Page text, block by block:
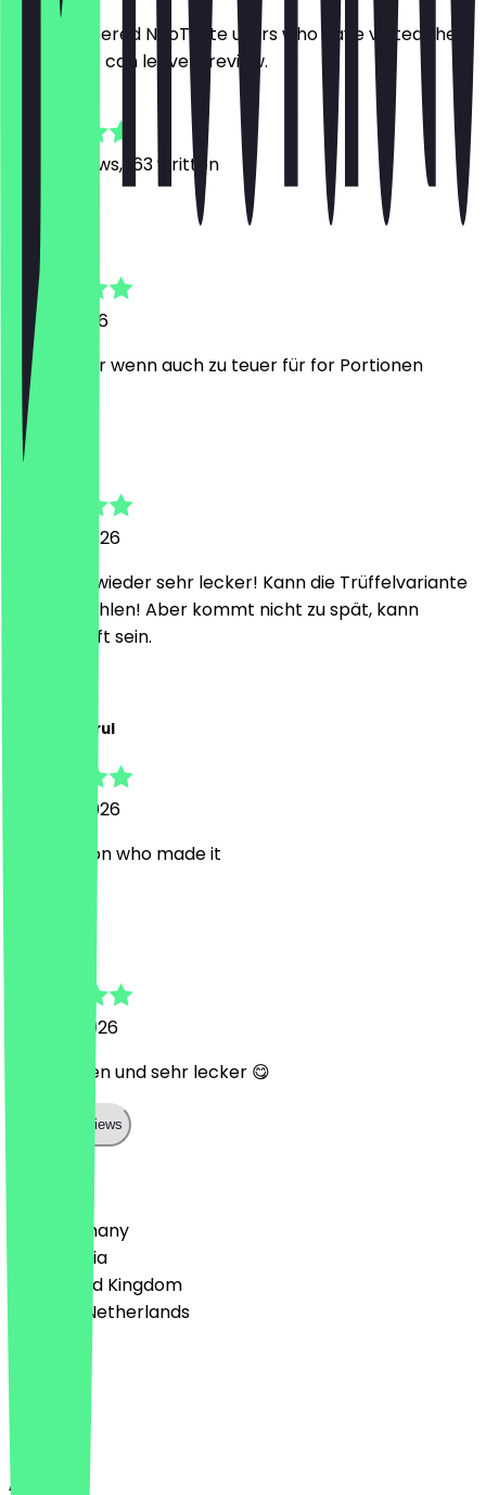
Only registered NeoTaste users who have visited the
restaurant can leave a review.
Reviews, 163 written
Lukas
18 July 2026
Sehr lecker wenn auch zu teuer für for Portionen
Yara
28 June 2026
Ist immer wieder sehr lecker! Kann die Trüffelvariante
nur empfehlen! Aber kommt nicht zu spät, kann
ausverkauft sein.
pakshalparul
20 June 2026
very person who made it
20 April 2026
Super laden und sehr lecker 😋
Show all reviews
🇩🇪 Germany
🇦🇹 Austria
🇬🇧 United Kingdom
🇳🇱 The Netherlands
Deutsch
English
About